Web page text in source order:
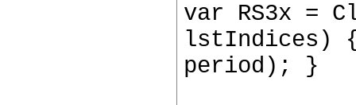
var RS3x =
lstIndices) {
period); }